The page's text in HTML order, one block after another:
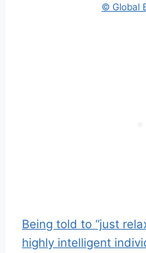
© Global
Being told to “just
highly intelligent